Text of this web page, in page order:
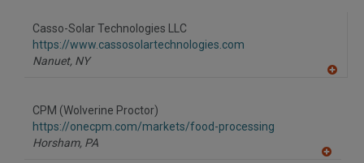
Casso-Solar Technologies LLC
https://www.cassosolartechnologies.com
Nanuet, NY
CPM (Wolverine Proctor)
https://onecpm.com/markets/food-processing
Horsham, PA